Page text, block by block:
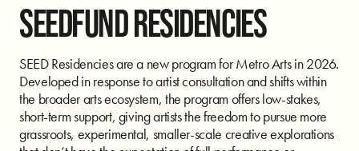
SEEDFUND RESIDENCIES
SEED Residencies are a new program for Metro Arts in 2026.
Developed in response to artist consultation and shifts within
the broader arts ecosystem, the program offers low-stakes,
short-term support, giving artists the freedom to pursue more
grassroots, experimental, smaller-scale creative explorations